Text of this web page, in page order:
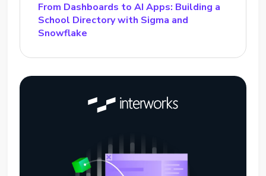
From Dashboards to AI Apps: Building a
School Directory with Sigma and
Snowflake